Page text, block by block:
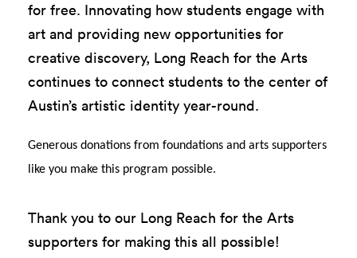
for free. Innovating how students engage with
art and providing new opportunities for
creative discovery, Long Reach for the Arts
continues to connect students to the center of
Austin’s artistic identity year-round.
Generous donations from foundations and arts supporters
like you make this program possible.
Thank you to our Long Reach for the Arts
supporters for making this all possible!